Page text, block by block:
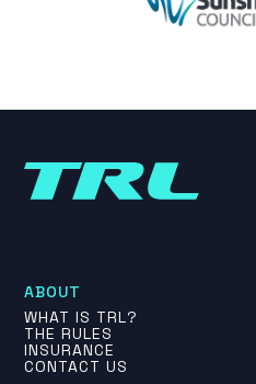
ABOUT
WHAT IS TRL?
THE RULES
INSURANCE
CONTACT US